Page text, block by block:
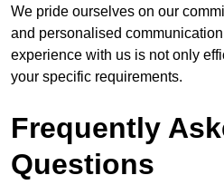
We pride ourselves on our
and personalised
experience with us is not only
your specific requirements.
Frequently
Questions